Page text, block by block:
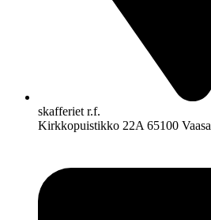
skafferiet r.f.
Kirkkopuistikko 22A 65100 Vaasa